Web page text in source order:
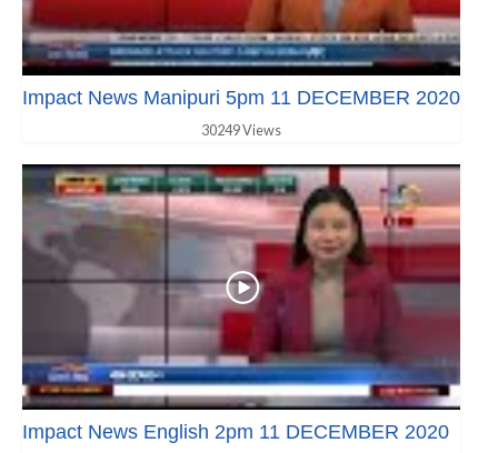
Impact News Manipuri 5pm 11 DECEMBER 2020
30249 Views
Impact News English 2pm 11 DECEMBER 2020